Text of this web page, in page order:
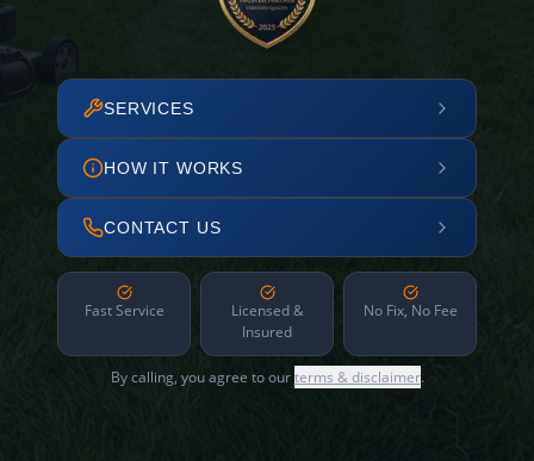
SERVICES
HOW IT WORKS
CONTACT US
Fast Service
Licensed &
Insured
No Fix, No Fee
By calling, you agree to ourterms & disclaimer.